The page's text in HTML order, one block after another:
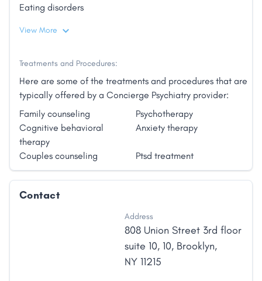
Eating disorders
View More
Treatments and Procedures:
Here are some of the treatments and procedures that are
typically offered by a Concierge Psychiatry provider:
Family counseling
Psychotherapy
Cognitive behavioral
therapy
Anxiety therapy
Couples counseling Ptsd treatment
Contact
Address
808 Union Street 3rd floor
suite 10, 10, Brooklyn,
NY 11215